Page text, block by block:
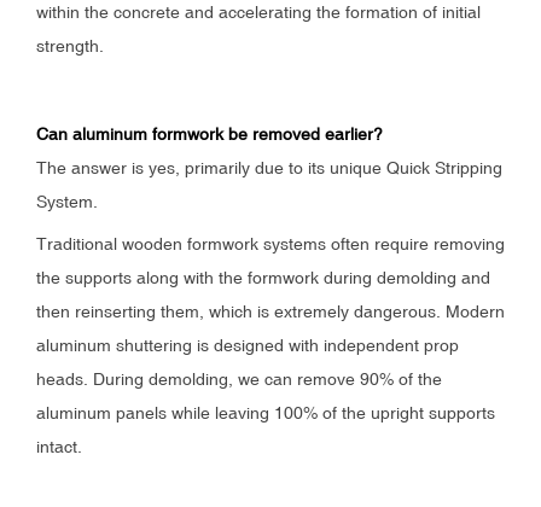
within the concrete and accelerating the formation of initial
strength.
Can aluminum formwork be removed earlier?
The answer is yes, primarily due to its unique Quick Stripping
System.
Traditional wooden formwork systems often require removing
the supports along with the formwork during demolding and
then reinserting them, which is extremely dangerous. Modern
aluminum shuttering is designed with independent prop
heads. During demolding, we can remove 90% of the
aluminum panels while leaving 100% of the upright supports
intact.